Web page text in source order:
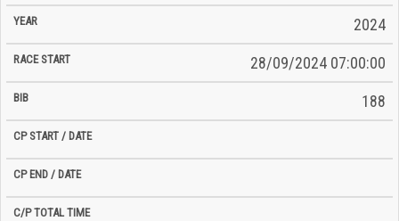
2024
28/09/2024 07:00:00
188